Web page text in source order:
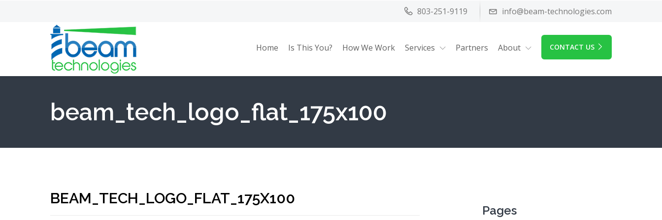
803-251-9119 info@beam-technologies.com
Home Is This You? How We Work Services Partners About CONTACT US
beam_tech_logo_flat_175x100
BEAM_TECH_LOGO_FLAT_175X100
Pages